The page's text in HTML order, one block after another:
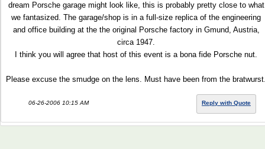
dream Porsche garage might look like, this is probably pretty close to what
we fantasized. The garage/shop is in a full-size replica of the engineering
and office building at the the original Porsche factory in Gmund, Austria,
circa 1947.
I think you will agree that host of this event is a bona fide Porsche nut.
Please excuse the smudge on the lens. Must have been from the
06-26-2006 10:15 AM Reply with Quote